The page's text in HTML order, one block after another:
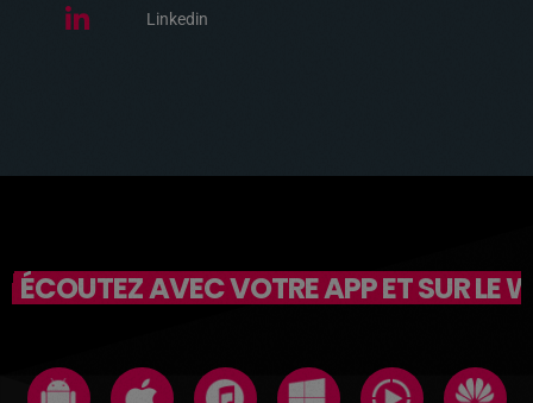
Linkedin
ÉCOUTEZ AVEC VOTRE APP ET SUR LE